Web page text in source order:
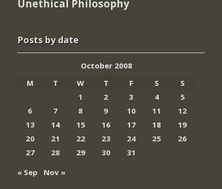
Unethical Philosophy
Posts by date
October 2008
M
T W T F S
S
1
2 3 4
5
6
7 8 9 10 11
12
13
14 15 16 17 18
19
20
21 22 23 24 25
26
27
28 29 30
31
« Sep
Nov »